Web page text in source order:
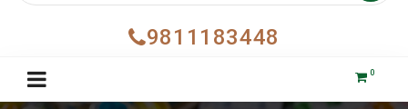
9811183448
0